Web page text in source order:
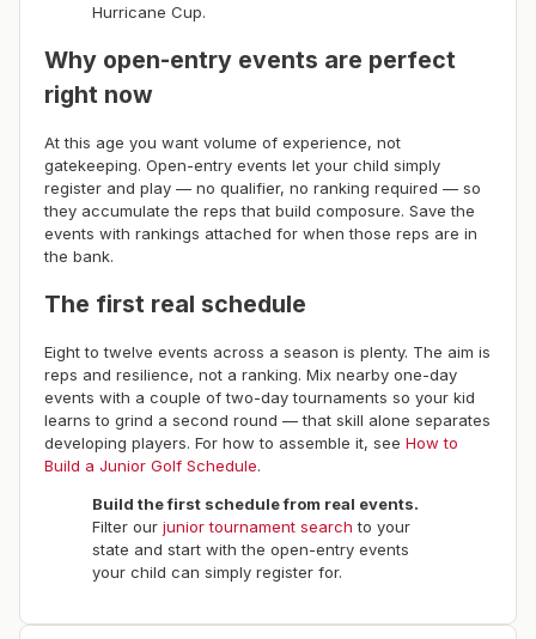
Hurricane Cup.
Why open-entry events are perfect
right now
At this age you want volume of experience, not
gatekeeping. Open-entry events let your child simply
register and play — no qualifier, no ranking required — so
they accumulate the reps that build composure. Save the
events with rankings attached for when those reps are in
the bank.
The first real schedule
Eight to twelve events across a season is plenty. The aim is
reps and resilience, not a ranking. Mix nearby one-day
events with a couple of two-day tournaments so your kid
learns to grind a second round — that skill alone separates
developing players. For how to assemble it, see How to
Build a Junior Golf Schedule.
Build the first schedule from real events.
Filter our junior tournament search to your
state and start with the open-entry events
your child can simply register for.